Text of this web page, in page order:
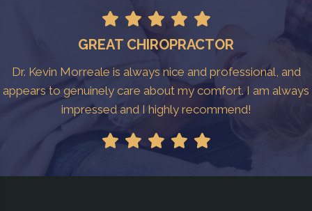
GREAT CHIROPRACTOR
Dr. Kevin Morreale is always nice and professional, and
appears to genuinely care about my comfort. I am always
impressed and I highly recommend!